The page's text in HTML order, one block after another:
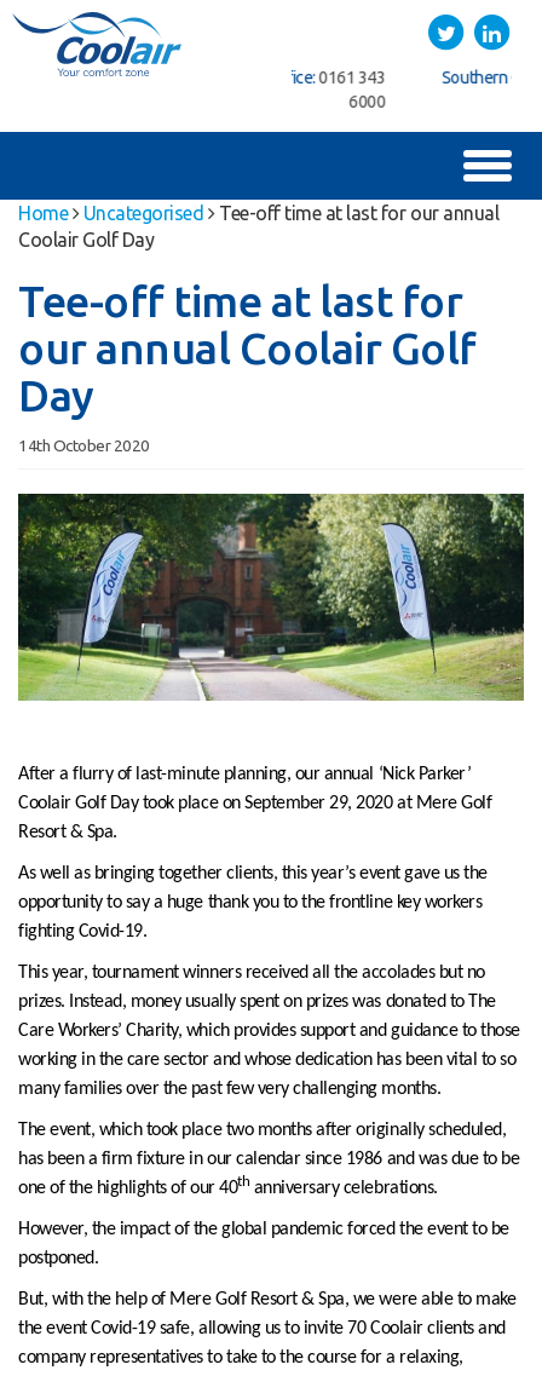
Twitter LinkedIn
01622
Northern Office:
0161 343
Southern Office:01622
Home Uncategorised
Tee-off time at last for our annual
Coolair Golf Day
Tee-off time at last for
our annual Coolair Golf
Day
14th October 2020
After a flurry of last-minute planning, our annual ‘Nick Parker’
Coolair Golf Day took place on September 29, 2020 at Mere Golf
Resort & Spa.
As well as bringing together clients, this year’s event gave us the
opportunity to say a huge thank you to the frontline key workers
fighting Covid-19.
This year, tournament winners received all the accolades but no
prizes. Instead, money usually spent on prizes was donated to The
Care Workers’ Charity, which provides support and guidance to those
working in the care sector and whose dedication has been vital to so
many families over the past few very challenging months.
The event, which took place two months after originally scheduled,
has been a firm fixture in our calendar since 1986 and was due to be
one of the highlights of our 40th anniversary celebrations.
However, the impact of the global pandemic forced the event to be
postponed.
But, with the help of Mere Golf Resort & Spa, we were able to make
the event Covid-19 safe, allowing us to invite 70 Coolair clients and
company representatives to take to the course for a relaxing,